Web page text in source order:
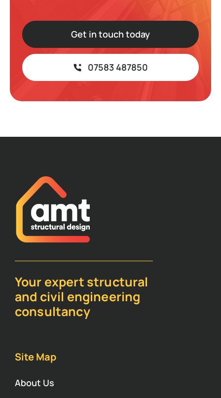
Get in touch today
07583 487850
Your expert structural
and civil engineering
consultancy
Site Map
About Us